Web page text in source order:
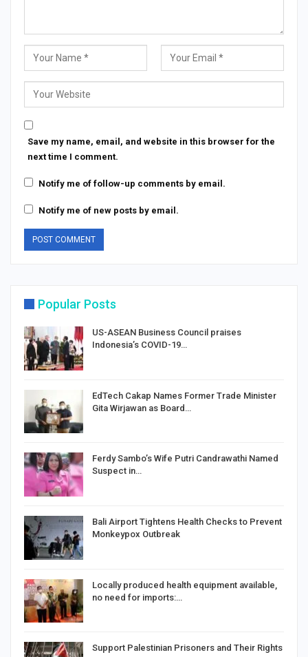
Save my name, email, and website in this browser for the
next time I comment.
Notify me of follow-up comments by email.
Notify me of new posts by email.
Popular Posts
US-ASEAN Business Council praises
Indonesia’s COVID-19…
EdTech Cakap Names Former Trade Minister
Gita Wirjawan as Board…
Ferdy Sambo’s Wife Putri Candrawathi Named
Suspect in…
Bali Airport Tightens Health Checks to Prevent
Monkeypox Outbreak
Locally produced health equipment available,
no need for imports:…
Support Palestinian Prisoners and Their Rights